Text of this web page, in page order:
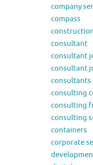
company
compass
consultant
consultant
consultant
consultants
consulting
consulting
consulting
containers
corporate